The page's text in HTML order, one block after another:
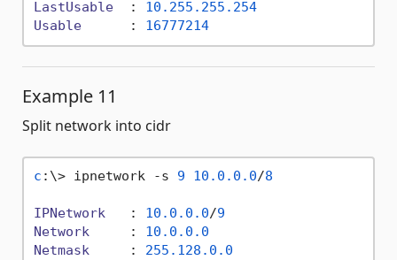
LastUsable
  :
10.255 .255 .254
Usable
      :
16777214
Example 11
Split network into cidr
c :\> ipnetwork -s 9 10.0 .0 .0/8
IPNetwork
   :
10.0 .0 .0/9
Network
     :
10.0 .0 .0
Netmask
     :
255.128 .0 .0